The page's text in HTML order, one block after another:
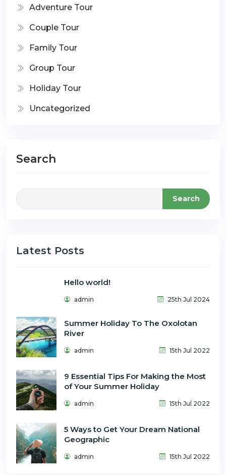
Adventure Tour
Couple Tour
Family Tour
Group Tour
Holiday Tour
Uncategorized
Search
Search
Latest Posts
Hello world!
admin 25th Jul 2024
Summer Holiday To The Oxolotan
River
admin 15th Jul 2022
9 Essential Tips For Making the Most
of Your Summer Holiday
admin 15th Jul 2022
5 Ways to Get Your Dream National
Geographic
admin 15th Jul 2022